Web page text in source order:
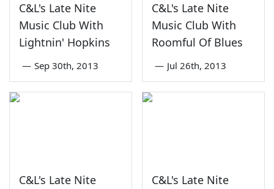
C&L's Late Nite
Music Club With
Lightnin' Hopkins
— Sep 30th, 2013
C&L's Late Nite
Music Club With
Roomful Of Blues
— Jul 26th, 2013
C&L's Late Nite
C&L's Late Nite